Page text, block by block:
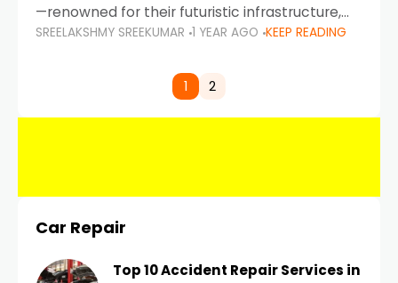
—renowned for their futuristic infrastructure,
spotless design, and impeccable traffic
comes strict enforcement. Driving in Dubai
SREELAKSHMY SREEKUMAR 1 YEAR AGO KEEP READING
1 2
Car Repair
Top 10 Accident Repair Services in